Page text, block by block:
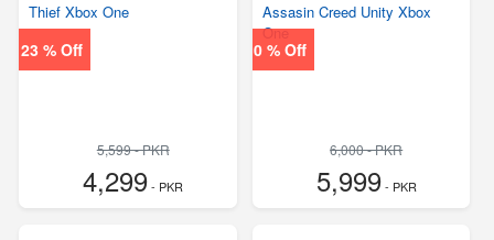
23 % Off
Thief Xbox One
5,599 - PKR
4,299- PKR
0 % Off
Assasin Creed Unity Xbox
One
6,000 - PKR
5,999- PKR